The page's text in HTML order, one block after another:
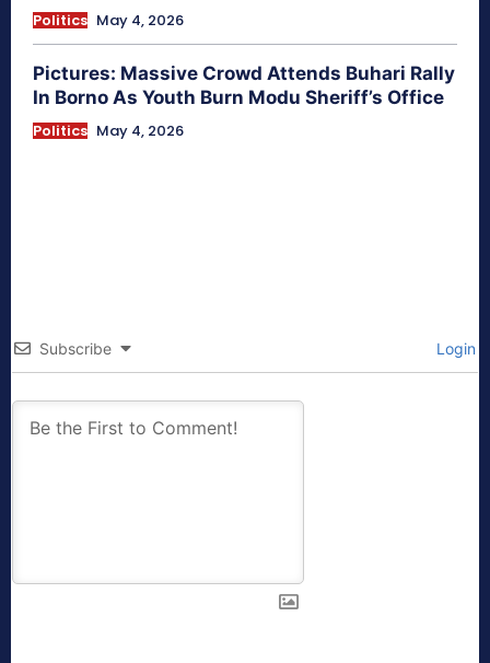
Politics May 4, 2026
Pictures: Massive Crowd Attends Buhari Rally
In Borno As Youth Burn Modu Sheriff’s Office
Politics May 4, 2026
Subscribe Login